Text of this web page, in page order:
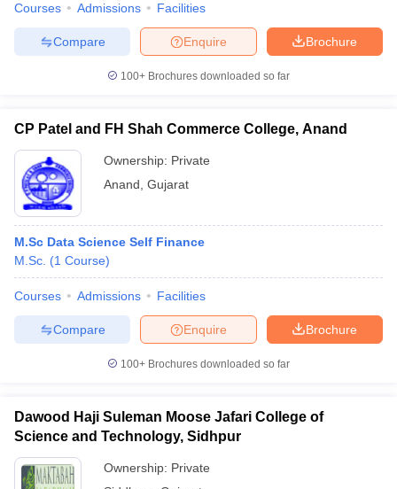
Courses Admissions Facilities
Brochure
Enquire
Compare
100+ Brochures downloaded so far
CP Patel and FH Shah Commerce College, Anand
Ownership: Private
Anand Gujarat
M.Sc Data Science Self Finance
M.Sc. (1 Course)
Courses Admissions Facilities
Brochure
Enquire
Compare
100+ Brochures downloaded so far
Dawood Haji Suleman Moose Jafari College of
Science and Technology, Sidhpur
Ownership: Private